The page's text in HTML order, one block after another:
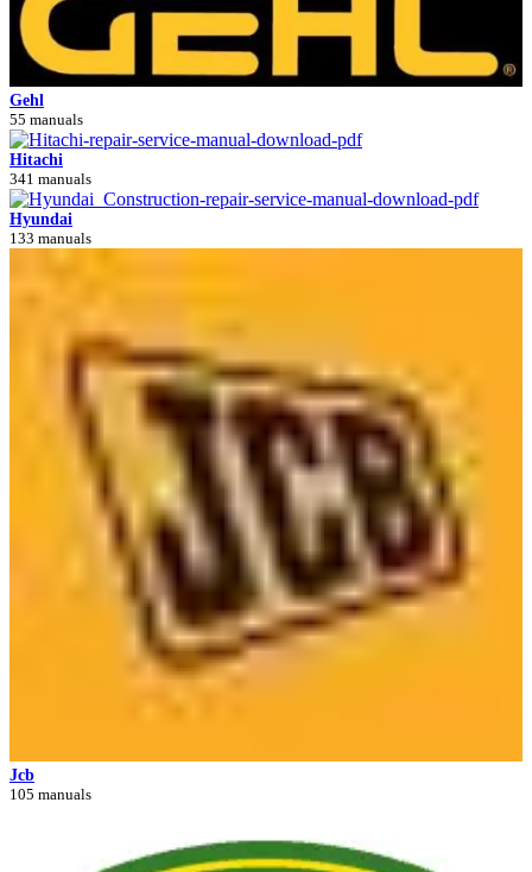
Gehl
55 manuals
Hitachi
341 manuals
Hyundai
133 manuals
Jcb
105 manuals